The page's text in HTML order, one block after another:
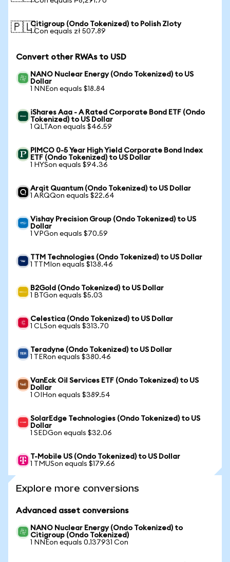
🇵🇱Citigroup (Ondo Tokenized) to Polish Zloty
1 Con equals zł 507.89
Convert other RWAs to USD
NANO Nuclear Energy (Ondo Tokenized) to US
Dollar
1 NNEon equals $18.84
iShares Aaa - A Rated Corporate Bond ETF (Ondo
Tokenized) to US Dollar
1 QLTAon equals $46.59
PIMCO 0-5 Year High Yield Corporate Bond Index
ETF (Ondo Tokenized) to US Dollar
1 HYSon equals $94.36
Arqit Quantum (Ondo Tokenized) to US Dollar
1 ARQQon equals $22.64
Vishay Precision Group (Ondo Tokenized) to US
Dollar
1 VPGon equals $70.59
TTM Technologies (Ondo Tokenized) to US Dollar
1 TTMIon equals $138.46
B2Gold (Ondo Tokenized) to US Dollar
1 BTGon equals $5.03
Celestica (Ondo Tokenized) to US Dollar
1 CLSon equals $313.70
Teradyne (Ondo Tokenized) to US Dollar
1 TERon equals $380.46
VanEck Oil Services ETF (Ondo Tokenized) to US
Dollar
1 OIHon equals $389.54
SolarEdge Technologies (Ondo Tokenized) to US
Dollar
1 SEDGon equals $32.06
T-Mobile US (Ondo Tokenized) to US Dollar
1 TMUSon equals $179.66
Explore more conversions
Advanced asset conversions
NANO Nuclear Energy (Ondo Tokenized) to
Citigroup (Ondo Tokenized)
1 NNEon equals 0.137931 Con